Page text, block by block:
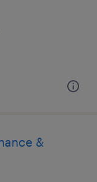
&